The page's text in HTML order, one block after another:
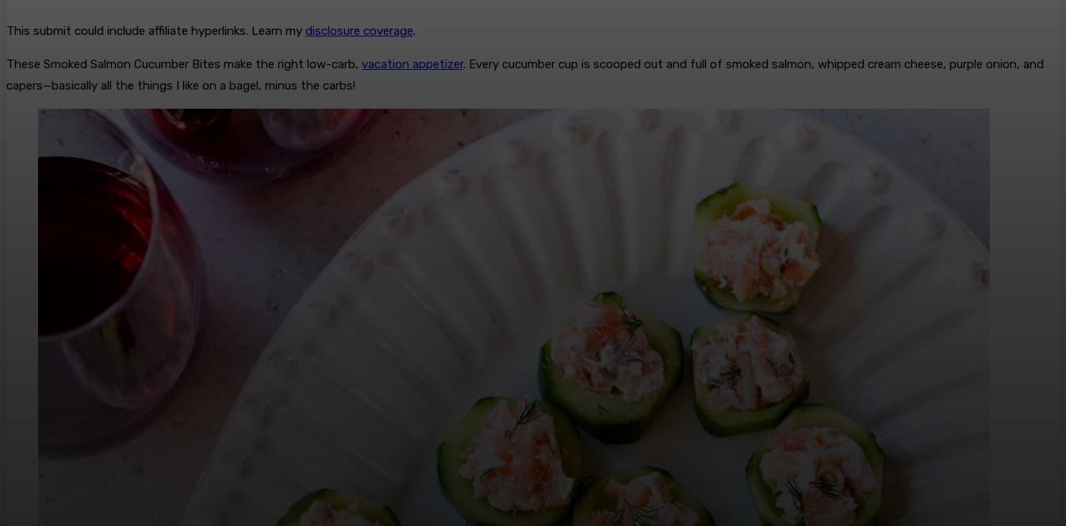
This submit could include affiliate hyperlinks. Learn my disclosure coverage.
These Smoked Salmon Cucumber Bites make the right low-carb, vacation appetizer. Every cucumber cup is scooped out and full of smoked salmon, whipped cream cheese, purple onion, and
capers—basically all the things I like on a bagel, minus the carbs!